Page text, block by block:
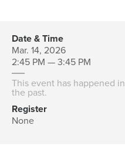
Date & Time
Mar. 14, 2026
2:45 PM — 3:45 PM
This event has happened in
the past.
Register
None